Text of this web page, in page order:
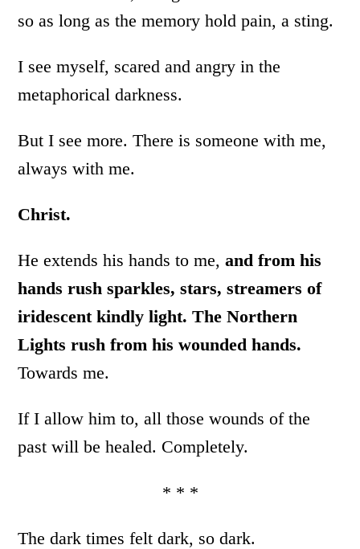
so as long as the memory hold pain, a sting.
I see myself, scared and angry in the
metaphorical darkness.
But I see more. There is someone with me,
always with me.
Christ.
He extends his hands to me,and from his
hands rush sparkles, stars, streamers of
iridescent kindly light. The Northern
Lights rush from his wounded hands.
Towards me.
If I allow him to, all those wounds of the
past will be healed. Completely.
* * *
The dark times felt dark, so dark.